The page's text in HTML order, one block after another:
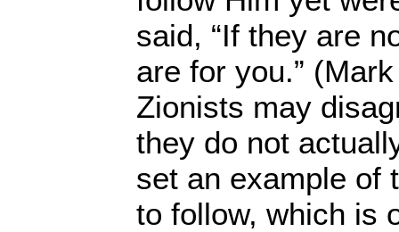
said, “If they are
are for you.”
Zionists may
they do not
set an example of
to follow, which is